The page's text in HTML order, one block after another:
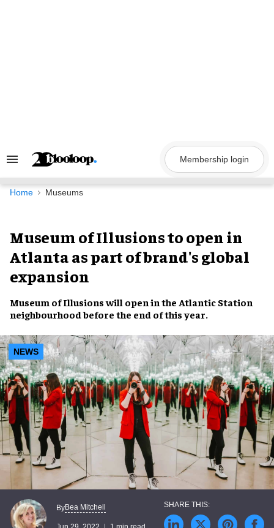
Search
Navigation
Membership login
Home Museums
Museum of Illusions to open in
Atlanta as part of brand's global
expansion
Museum of Illusionswill open in the Atlantic Station
neighbourhoodbefore the end of this year.
NEWS
ByBea Mitchell